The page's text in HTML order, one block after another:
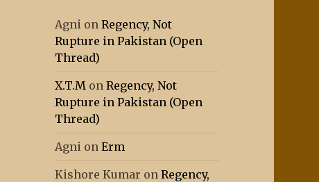
Agni onRegency, Not
Rupture in Pakistan (Open
Thread)
X.T.M onRegency, Not
Rupture in Pakistan (Open
Thread)
Agni onErm
Kishore Kumar onRegency,